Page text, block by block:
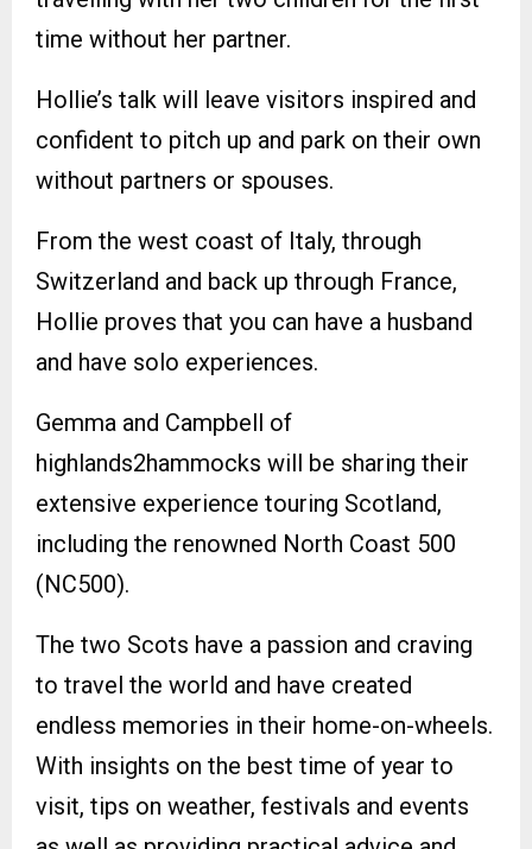
time without her partner.
Hollie’s talk will leave visitors inspired and
confident to pitch up and park on their own
without partners or spouses.
From the west coast of Italy, through
Switzerland and back up through France,
Hollie proves that you can have a husband
and have solo experiences.
Gemma and Campbell of
highlands2hammocks will be sharing their
extensive experience touring Scotland,
including the renowned North Coast 500
(NC500).
The two Scots have a passion and craving
to travel the world and have created
endless memories in their home-on-wheels.
With insights on the best time of year to
visit, tips on weather, festivals and events